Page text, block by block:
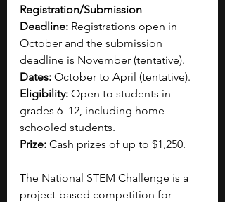
Registration/Submission
Deadline: Registrations open in
October and the submission
deadline is November (tentative).
Dates: October to April (tentative).
Eligibility: Open to students in
grades 6–12, including home-
schooled students.
Prize: Cash prizes of up to $1,250.
The National STEM Challenge is a
project-based competition for